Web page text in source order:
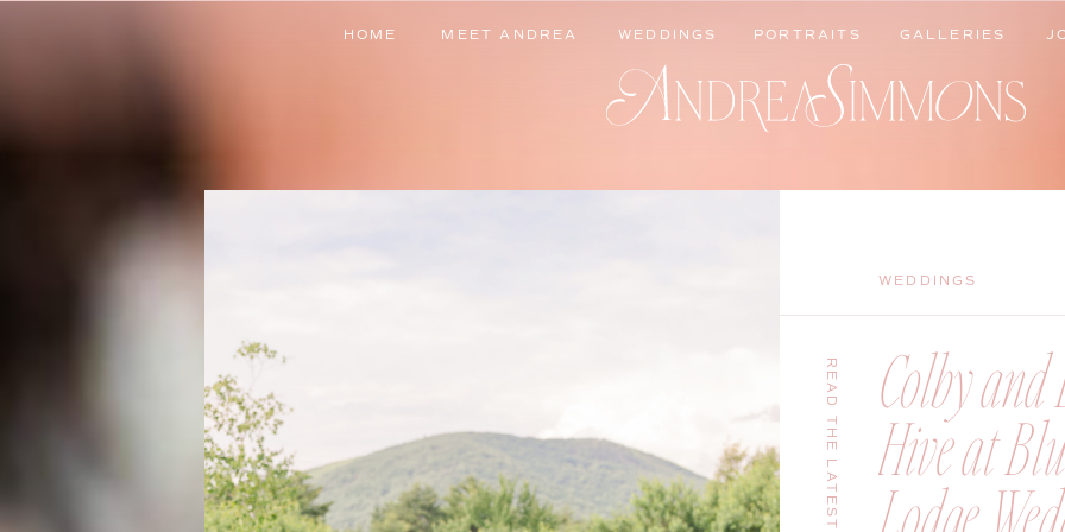
GALLERIES
PORTRAITS
WEDDINGS
MEET ANDREA
HOME
GALLERIES
PORTRAITS
WEDDINGS
MEET ANDREA
HOME
Colby and
Hive at
WEDDINGS
READ THE LATEST